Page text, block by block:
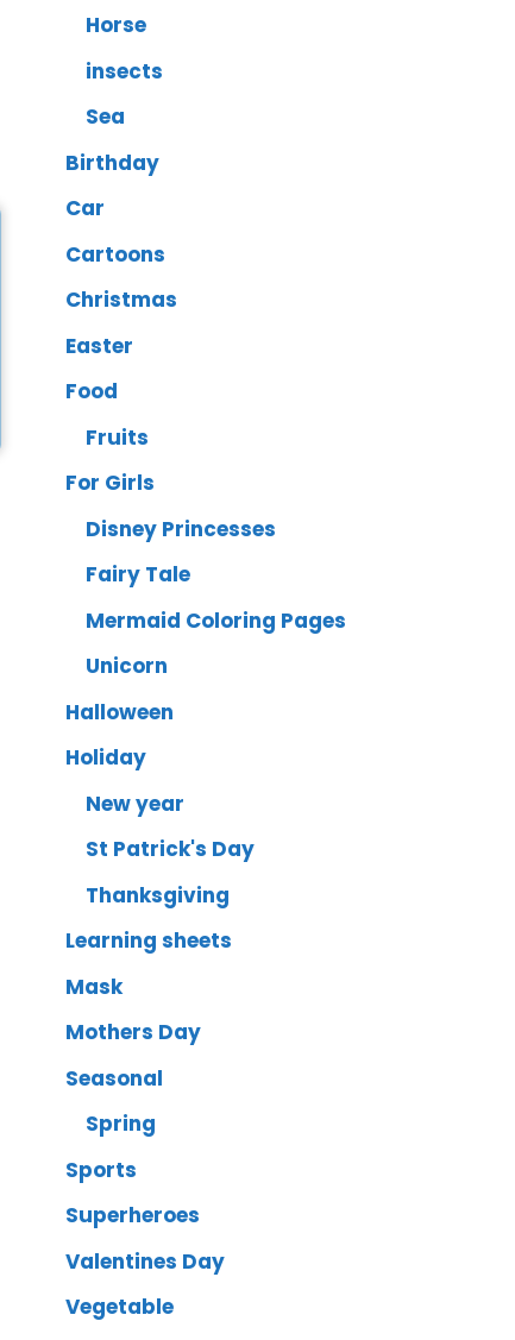
Horse
insects
Sea
Birthday
Car
Cartoons
Christmas
Easter
Food
Fruits
For Girls
Disney Princesses
Fairy Tale
Mermaid Coloring Pages
Unicorn
Halloween
Holiday
New year
St Patrick's Day
Thanksgiving
Learning sheets
Mask
Mothers Day
Seasonal
Spring
Sports
Superheroes
Valentines Day
Vegetable